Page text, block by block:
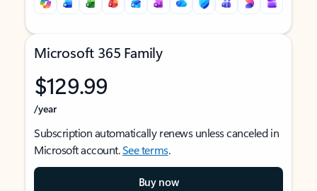
Microsoft 365 Family
$129.99
/year
Subscription automatically renews unless canceled in
Microsoft account.See terms.
Buy now